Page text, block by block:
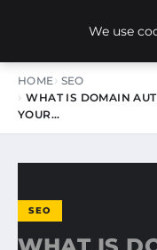
NEW-YORK
HOME SEO
WHAT IS DOMAIN
YOUR…
SEO
We use